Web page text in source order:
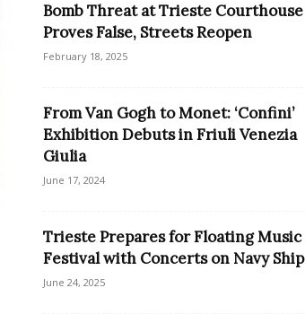
Bomb Threat at Trieste Courthouse
Proves False, Streets Reopen
February 18, 2025
From Van Gogh to Monet: ‘Confini’
Exhibition Debuts in Friuli Venezia
Giulia
June 17, 2024
Trieste Prepares for Floating Music
Festival with Concerts on Navy Ship
June 24, 2025